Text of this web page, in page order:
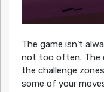
The game isn’t
not too often. The
the challenge
some of your